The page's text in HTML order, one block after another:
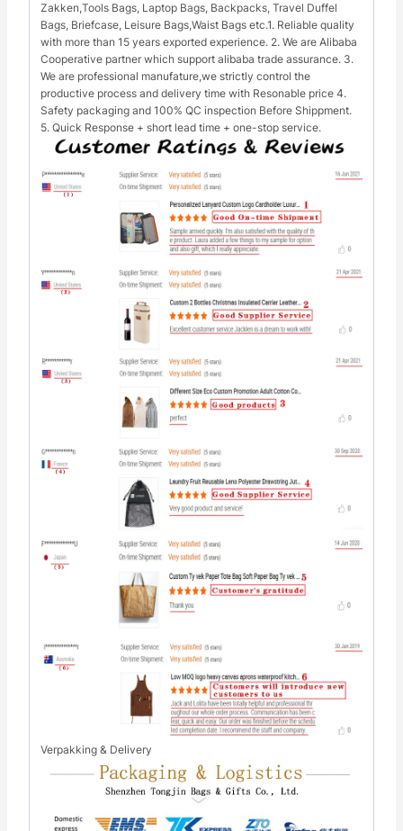
Zakken,Tools Bags, Laptop Bags, Backpacks, Travel Duffel
Bags, Briefcase, Leisure Bags,Waist Bags etc.1. Reliable quality
with more than 15 years exported experience. 2. We are Alibaba
Cooperative partner which support alibaba trade assurance. 3.
We are professional manufature,we strictly control the
productive process and delivery time with Resonable price 4.
Safety packaging and 100% QC inspection Before Shippment.
5. Quick Response + short lead time + one-stop service.
Verpakking & Delivery